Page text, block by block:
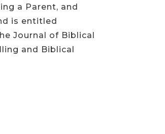
a Parent, and
is entitled
Journal of Biblical
and Biblical